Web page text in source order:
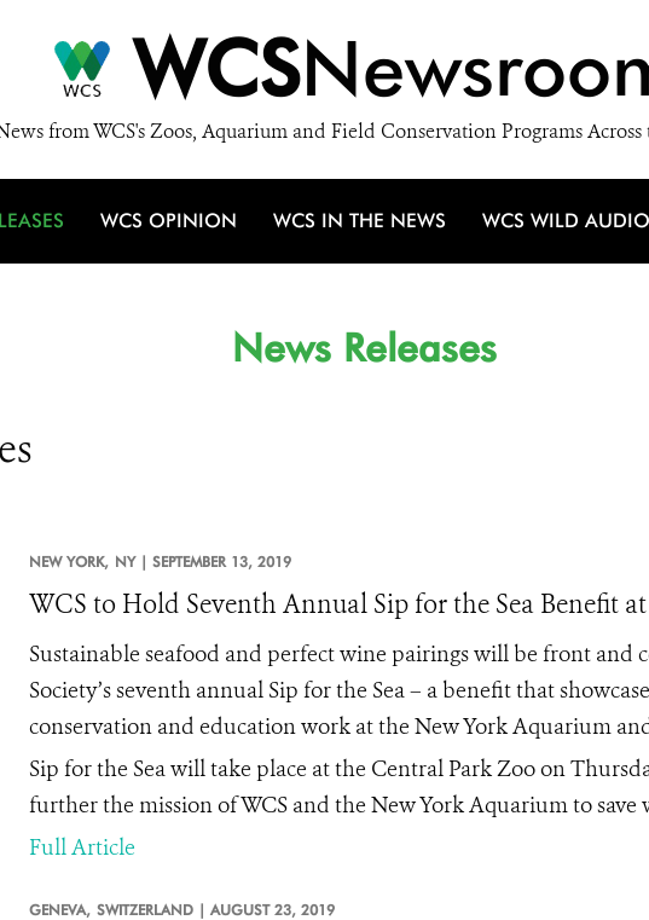
WCS
from WCS's Zoos, Aquarium and Field Conservation Programs
WCS OPINION WCS IN THE NEWS WCS WILD AUDIO
News Releases
NEW YORK, NY | SEPTEMBER 13, 2019
WCS to Hold Seventh Annual Sip for the Sea Benefit
Sustainable seafood and perfect wine pairings will be front and
Society’s seventh annual Sip for the Sea – a benefit that
conservation and education work at the New York Aquarium
Sip for the Sea will take place at the Central Park Zoo on
further the mission of WCS and the New York Aquarium to
Full Article
GENEVA, SWITZERLAND | AUGUST 23, 2019